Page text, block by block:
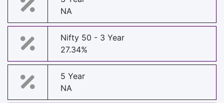
NA
Nifty 50 - 3 Year
27.34%
5 Year
NA